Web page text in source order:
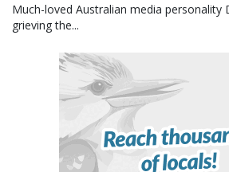
Much-loved Australian media personality
grieving the...